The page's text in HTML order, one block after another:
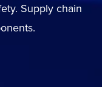
Supply chain